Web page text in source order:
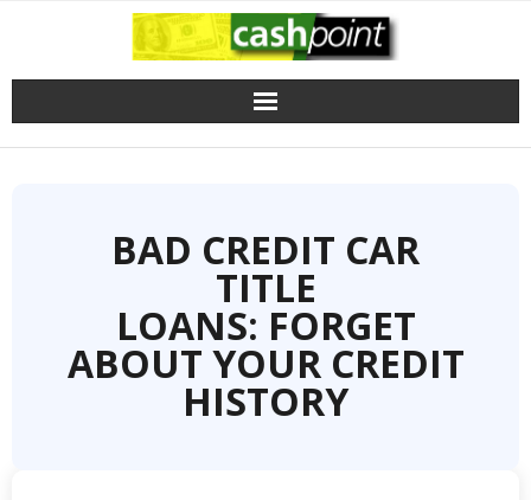
BAD CREDIT CAR
TITLE
LOANS: FORGET
ABOUT YOUR CREDIT
HISTORY